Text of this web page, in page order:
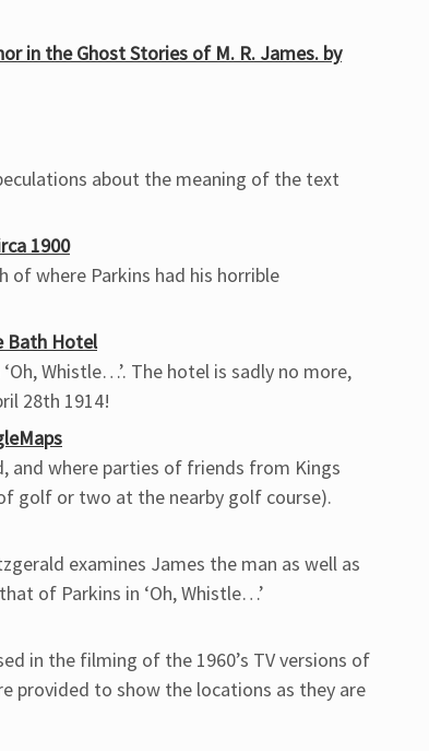
in the Ghost Stories of M. R. James. by
about the meaning of the text
1900
where Parkins had his horrible
Bath Hotel
Whistle…’. The hotel is sadly no more,
28th 1914!
and where parties of friends from Kings
golf or two at the nearby golf course).
examines James the man as well as
of Parkins in ‘Oh, Whistle…’
in the filming of the 1960’s TV versions of
provided to show the locations as they are